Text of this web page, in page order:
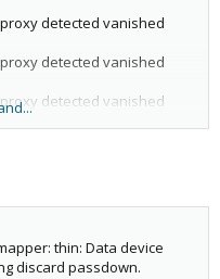
proxy detected vanished
proxy detected vanished
proxy detected vanished
detected vanished
detected vanished
thin: Data device
discard passdown.